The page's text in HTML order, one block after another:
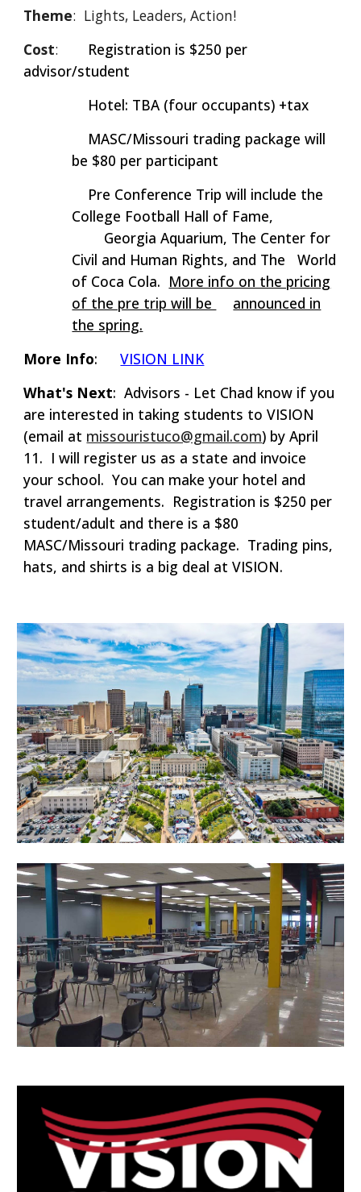
Theme: Lights, Leaders, Action!
Cost:
Registration is $250 per
advisor/student
Hotel: TBA (four occupants) +tax
MASC/Missouri trading package will
be $80 per participant
Pre Conference Trip will include the
College Football Hall of Fame,
Georgia Aquarium, The Center for
Civil and Human Rights, and The
World
of Coca Cola. More info on the pricing
of the pre trip will be
announced in
the spring.
More Info:
VISION LINK
What's Next: Advisors - Let Chad know if you
are interested in taking students to VISION
(email at missouristuco@gmail.com) by April
11. I will register us as a state and invoice
your school. You can make your hotel and
travel arrangements. Registration is $250 per
student/adult and there is a $80
MASC/Missouri trading package. Trading pins,
hats, and shirts is a big deal at VISION.